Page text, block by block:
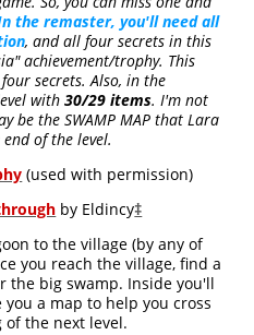
the remaster, you'll need all
, and all four secrets in this
achievement/trophy. This
secrets. Also, in the
with30/29 items. I'm not
be the SWAMP MAP that Lara
of the level.
(used with permission)
by Eldincy‡
to the village (by any of
you reach the village, find a
the big swamp. Inside you'll
a map to help you cross
the next level.